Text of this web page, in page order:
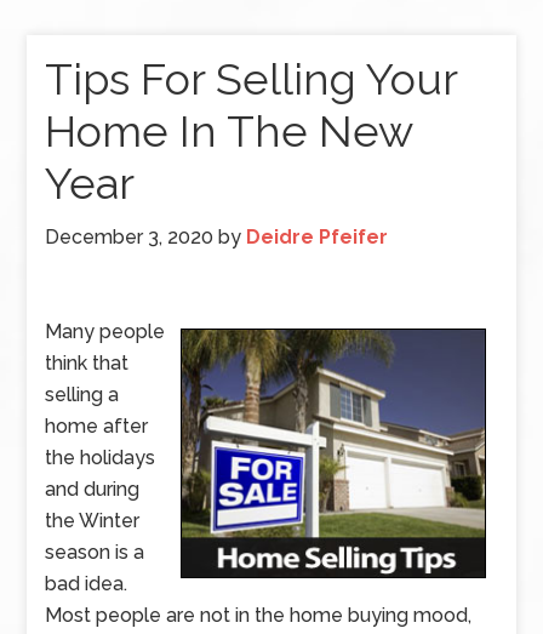
Tips For Selling Your
Home In The New
Year
December 3, 2020 by Deidre Pfeifer
Many people
think that
selling a
home after
the holidays
and during
the Winter
season is a
bad idea.
Most people are not in the home buying mood,